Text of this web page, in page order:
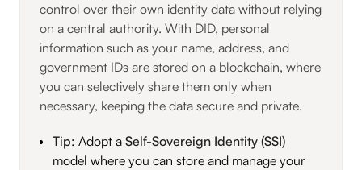
control over their own identity data without relying
on a central authority. With DID, personal
information such as your name, address, and
government IDs are stored on a blockchain, where
you can selectively share them only when
necessary, keeping the data secure and private.
Tip: Adopt a Self-Sovereign Identity (SSI)
model where you can store and manage your